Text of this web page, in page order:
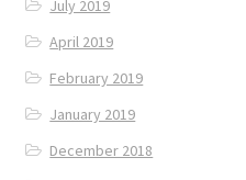
July 2019
April 2019
February 2019
January 2019
December 2018